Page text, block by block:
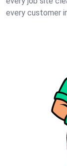
every customer